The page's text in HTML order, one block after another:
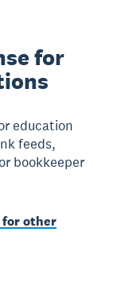
for
education
feeds,
bookkeeper
for other